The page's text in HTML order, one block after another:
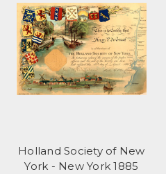
Holland Society of New
York - New York 1885